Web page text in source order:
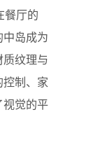
餐厅的
岛成为
纹理与
制、家
视觉的平